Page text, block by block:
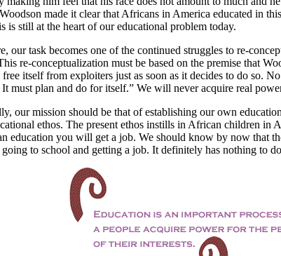
made it clear that Africans in America educated in
is still at the heart of our educational problem today.
our task becomes one of the continued struggles to re-
re-conceptualization must be based on the premise that
itself from exploiters just as soon as it decides to do so.
It must plan and do for itself.” We will never acquire real
our mission should be that of establishing our own
ethos. The present ethos instills in African children in
education you will get a job. We should know by now that
going to school and getting a job. It definitely has nothing to